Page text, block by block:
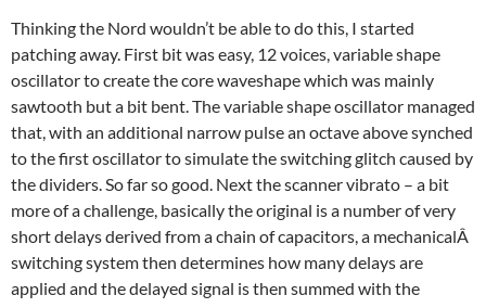
Thinking the Nord wouldn’t be able to do this, I started
patching away. First bit was easy, 12 voices, variable shape
oscillator to create the core waveshape which was mainly
sawtooth but a bit bent. The variable shape oscillator managed
that, with an additional narrow pulse an octave above synched
to the first oscillator to simulate the switching glitch caused by
the dividers. So far so good. Next the scanner vibrato – a bit
more of a challenge, basically the original is a number of very
short delays derived from a chain of capacitors, a mechanicalÂ
switching system then determines how many delays are
applied and the delayed signal is then summed with the